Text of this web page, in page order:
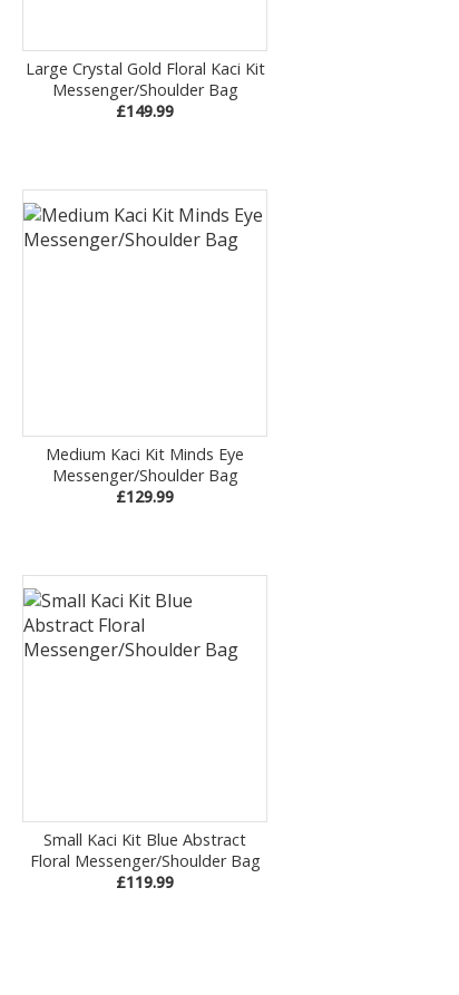
Large Crystal Gold Floral Kaci Kit
Messenger/Shoulder Bag
£149.99
Medium Kaci Kit Minds Eye
Messenger/Shoulder Bag
£129.99
Small Kaci Kit Blue Abstract
Floral Messenger/Shoulder Bag
£119.99